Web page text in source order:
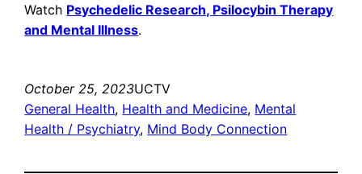
Watch Psychedelic Research, Psilocybin Therapy
and Mental Illness.
October 25, 2023UCTV
General Health, Health and Medicine, Mental
Health / Psychiatry, Mind Body Connection